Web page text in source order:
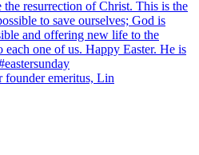
founder emeritus, Lin